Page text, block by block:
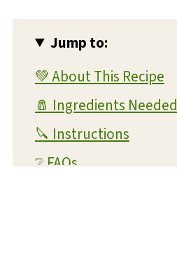
Jump to:
💚 About This Recipe
🧂 Ingredients Needed
🔪 Instructions
❔ FAQs